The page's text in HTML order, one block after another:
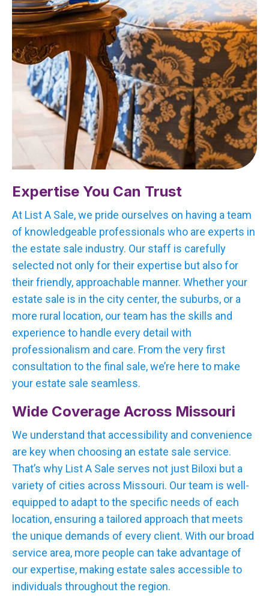
Expertise You Can Trust
At List A Sale, we pride ourselves on having a team
of knowledgeable professionals who are experts in
the estate sale industry. Our staff is carefully
selected not only for their expertise but also for
their friendly, approachable manner. Whether your
estate sale is in the city center, the suburbs, or a
more rural location, our team has the skills and
experience to handle every detail with
professionalism and care. From the very first
consultation to the final sale, we’re here to make
your estate sale seamless.
Wide Coverage Across Missouri
We understand that accessibility and convenience
are key when choosing an estate sale service.
That’s why List A Sale serves not just Biloxi but a
variety of cities across Missouri. Our team is well-
equipped to adapt to the specific needs of each
location, ensuring a tailored approach that meets
the unique demands of every client. With our broad
service area, more people can take advantage of
our expertise, making estate sales accessible to
individuals throughout the region.